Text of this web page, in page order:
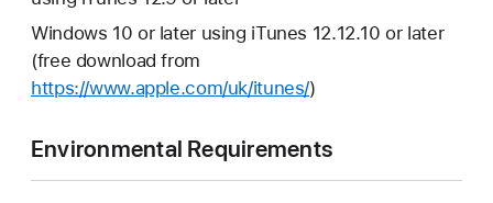
Windows 10 or later using iTunes 12.12.10 or later
(free download from
https://www.apple.com/uk/itunes/)
Environmental Requirements